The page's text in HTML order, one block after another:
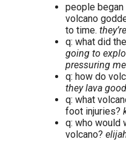
people began
volcano
to time.
q: what did
going to
pressuring
q: how do
they lava
q: what
foot injuries?
q: who would
volcano?